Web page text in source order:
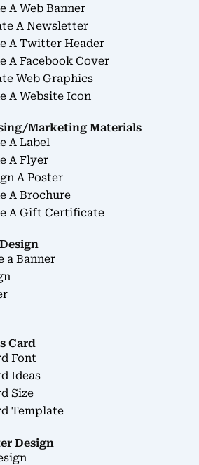
A Web Banner
A Newsletter
A Twitter Header
A Facebook Cover
Web Graphics
A Website Icon
Marketing Materials
A Label
A Flyer
A Poster
A Brochure
A Gift Certificate
a Banner
Card
Font
Ideas
Size
Template
Design